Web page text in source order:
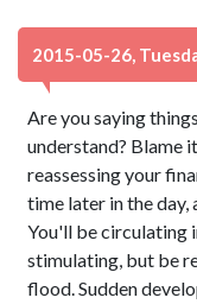
2015-05-26,
Are you saying
understand? Blame
reassessing your
time later in the
You'll be circulating
stimulating, but be
flood. Sudden